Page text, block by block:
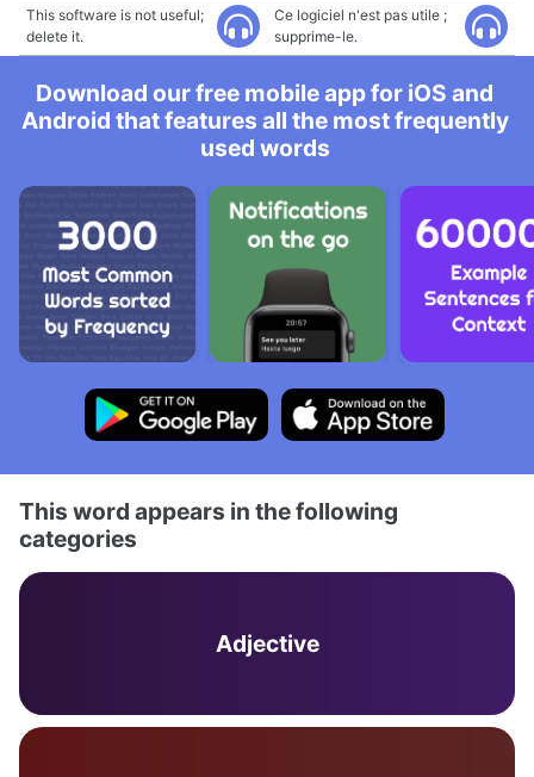
This software is not useful;
delete it.
Ce logiciel n'est pas utile ;
supprime-le.
Download our free mobile app for iOS and
Android that features all the most frequently
used words
This word appears in the following
categories
Adjective